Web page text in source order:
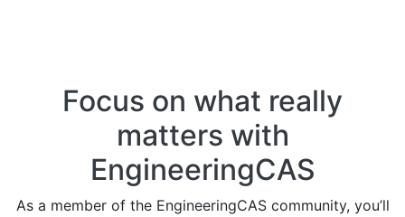
Focus on what really
matters with
EngineeringCAS
As a member of the EngineeringCAS community, you’ll